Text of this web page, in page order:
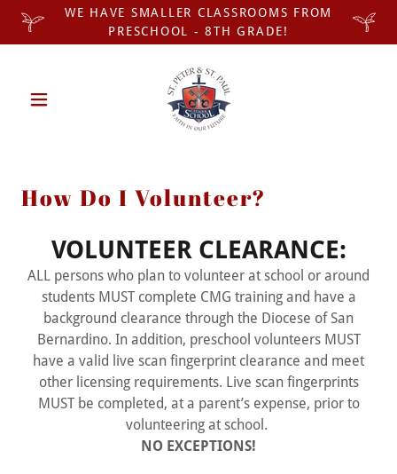
WE HAVE SMALLER CLASSROOMS FROM
PRESCHOOL - 8TH GRADE!
How Do I Volunteer?
VOLUNTEER CLEARANCE:
ALL persons who plan to volunteer at school or around
students MUST complete CMG training and have a
background clearance through the Diocese of San
Bernardino. In addition, preschool volunteers MUST
have a valid live scan fingerprint clearance and meet
other licensing requirements. Live scan fingerprints
MUST be completed, at a parent’s expense, prior to
volunteering at school.
NO EXCEPTIONS!